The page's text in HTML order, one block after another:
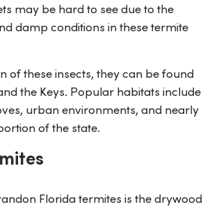
may be hard to see due to the
damp conditions in these termite
of these insects, they can be found
the Keys. Popular habitats include
urban environments, and nearly
of the state.
Florida termites is the drywood